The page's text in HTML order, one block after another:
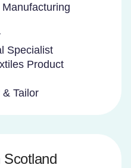
Specialist
Product
Tailor
Scotland